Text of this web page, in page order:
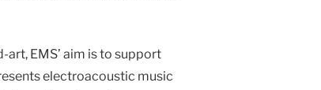
EMS’ aim is to support
electroacoustic music